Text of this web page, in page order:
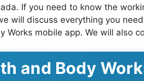
If you need to know the
will discuss everything you
Works mobile app. We will also
and Body